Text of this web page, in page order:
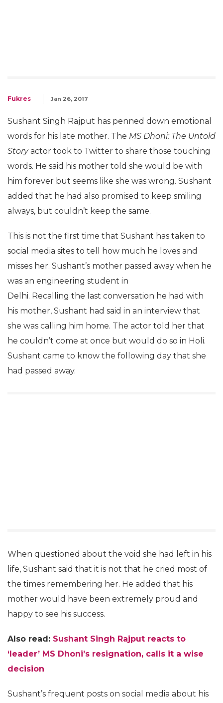
Fukres Jan 26, 2017
Sushant Singh Rajput has penned down emotional
words for his late mother. The MS Dhoni: The Untold
Storyactor took to Twitter to share those touching
words. He said his mother told she would be with
him forever but seems like she was wrong. Sushant
added that he had also promised to keep smiling
always, but couldn’t keep the same.
This is not the first time that Sushant has taken to
social media sites to tell how much he loves and
misses her. Sushant’s mother passed away when he
was an engineering student in
Delhi. Recalling the last conversation he had with
his mother, Sushant had said in an interview that
she was calling him home. The actor told her that
he couldn’t come at once but would do so in Holi.
Sushant came to know the following day that she
had passed away.
When questioned about the void she had left in his
life, Sushant said that it is not that he cried most of
the times remembering her. He added that his
mother would have been extremely proud and
happy to see his success.
Also read: Sushant Singh Rajput reacts to
‘leader’ MS Dhoni’s resignation, calls it a wise
decision
Sushant’s frequent posts on social media about his